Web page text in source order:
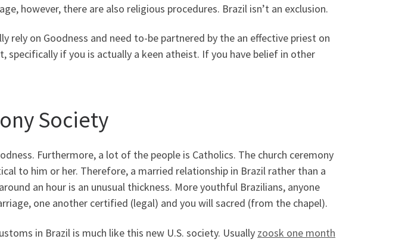
however, there are also religious procedures. Brazil isn’t an exclusion.
rely on Goodness and need to-be partnered by the an effective priest on
specifically if you is actually a keen atheist. If you have belief in other
Society
Furthermore, a lot of the people is Catholics. The church ceremony
to him or her. Therefore, a married relationship in Brazil rather than a
an hour is an unusual thickness. More youthful Brazilians, anyone
one another certified (legal) and you will sacred (from the chapel).
in Brazil is much like this new U.S. society. Usually zoosk one month